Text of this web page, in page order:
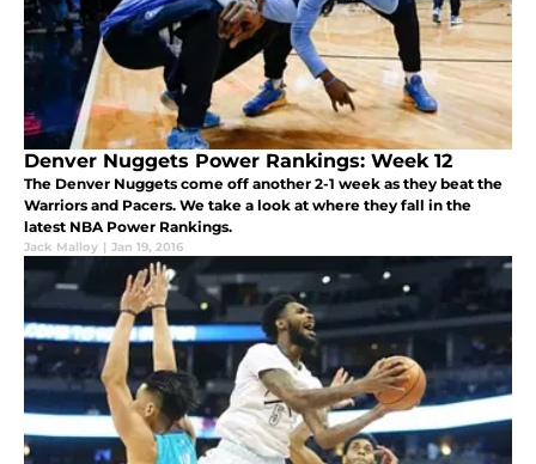
Denver Nuggets Power Rankings: Week 12
The Denver Nuggets come off another 2-1 week as they beat the
Warriors and Pacers. We take a look at where they fall in the
latest NBA Power Rankings.
Jack Malloy | Jan 19, 2016